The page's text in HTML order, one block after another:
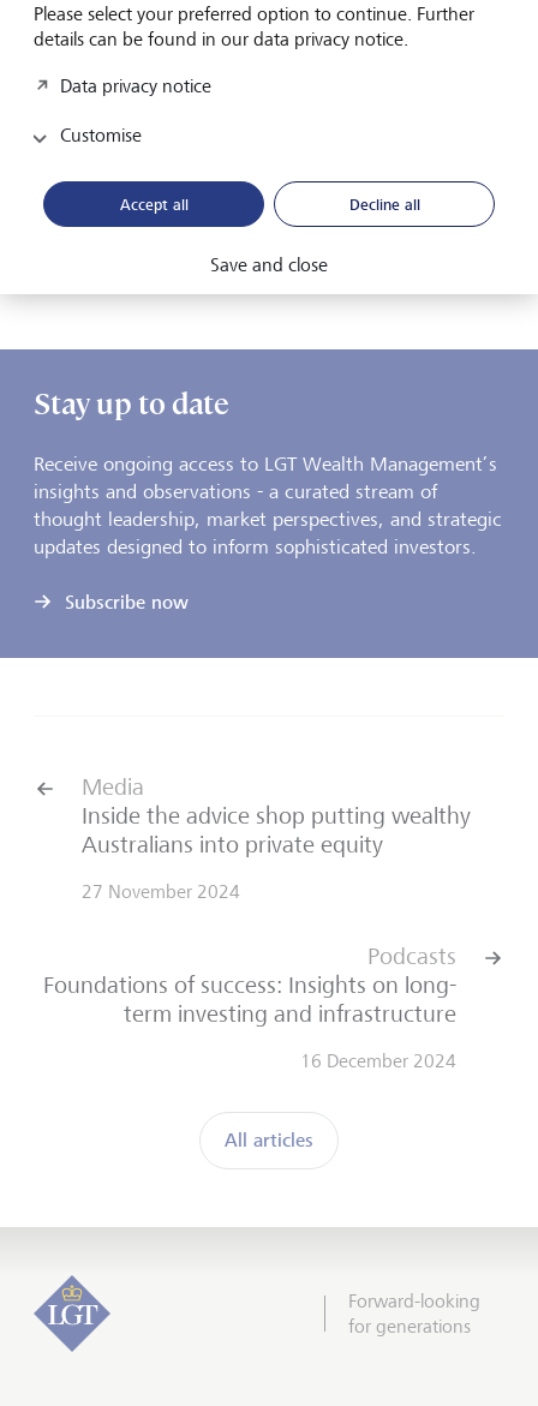
Media
Management, explains why investors must look beyond
deeper, structural transformation reshaping the global
economy
Stay up to date
Receive ongoing access to LGT Wealth Management’s
insights and observations - a curated stream of
thought leadership, market perspectives, and strategic
updates designed to inform sophisticated investors.
Subscribe now
Media
Inside the advice shop putting wealthy
Australians into private equity
27 November 2024
All articles
Podcasts
Foundations of success: Insights on long-
term investing and infrastructure
16 December 2024
Forward-looking
for generations
Please select your preferred option to continue. Further
details can be found in our data privacy notice.
Data privacy notice
Customise
Accept all Decline all
Save and close